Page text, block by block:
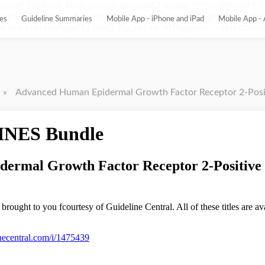
Flipbook.Stats.prototype.pageChanged !== 'undefined'){
= function(){ this.pageChangedOriginal(); var
Guideline Summaries Mobile App - iPhone and iPad Mobile App -
» Advanced Human Epidermal Growth Factor Receptor 2-Positive